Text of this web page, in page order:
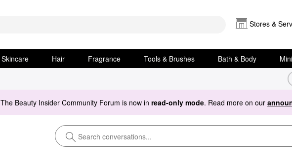
Stores &
Skincare Hair Fragrance Tools & Brushes Bath & Body
The Beauty Insider Community Forum is now in read-only mode. Read more on our